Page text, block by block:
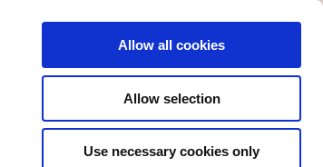
Allow all cookies
Allow selection
Use necessary cookies only
RÉSERVERMAINTENANT